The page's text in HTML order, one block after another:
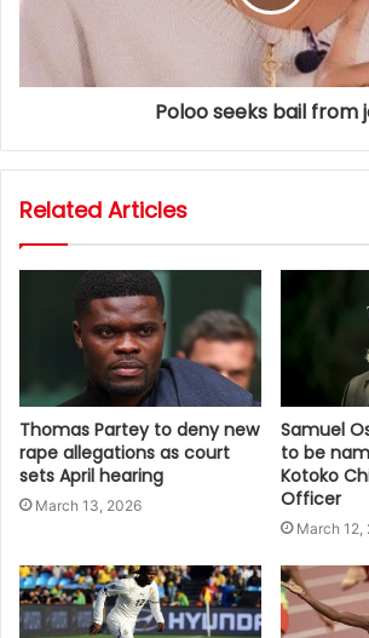
Poloo seeks bail from
Related Articles
Thomas Partey to deny new
rape allegations as court
sets April hearing
March 13, 2026
Samuel
to be
Kotoko
Officer
March 12,